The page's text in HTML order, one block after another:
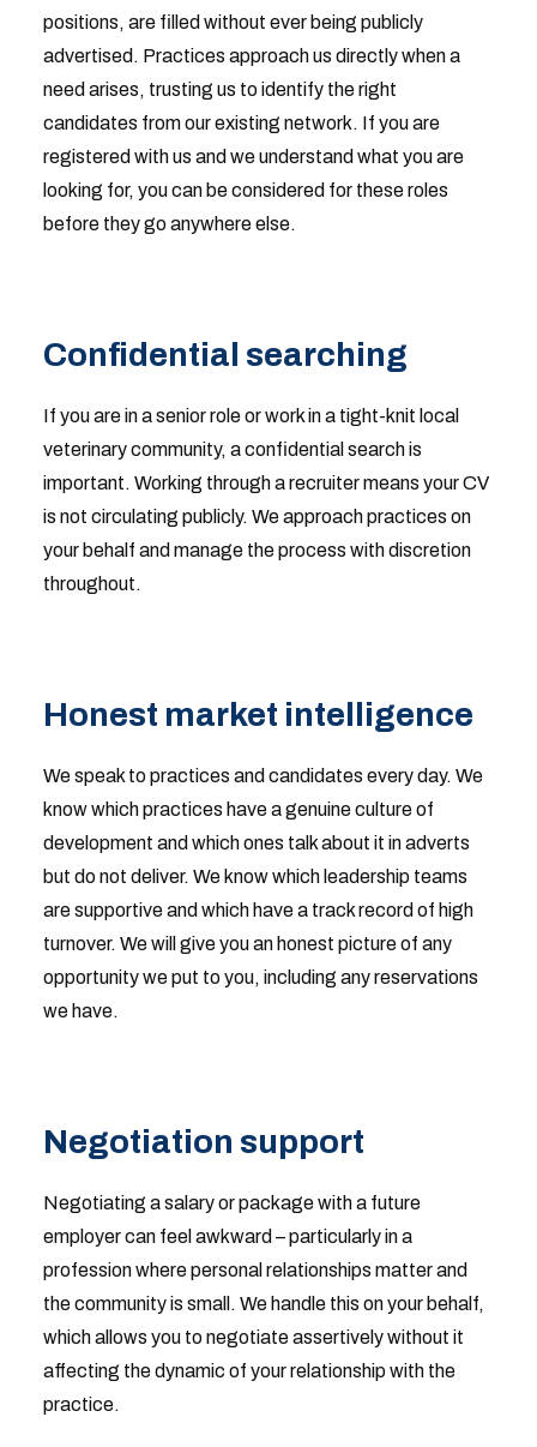
positions, are filled without ever being publicly
advertised. Practices approach us directly when a
need arises, trusting us to identify the right
candidates from our existing network. If you are
registered with us and we understand what you are
looking for, you can be considered for these roles
before they go anywhere else.
Confidential searching
If you are in a senior role or work in a tight-knit local
veterinary community, a confidential search is
important. Working through a recruiter means your CV
is not circulating publicly. We approach practices on
your behalf and manage the process with discretion
throughout.
Honest market intelligence
We speak to practices and candidates every day. We
know which practices have a genuine culture of
development and which ones talk about it in adverts
but do not deliver. We know which leadership teams
are supportive and which have a track record of high
turnover. We will give you an honest picture of any
opportunity we put to you, including any reservations
we have.
Negotiation support
Negotiating a salary or package with a future
employer can feel awkward – particularly in a
profession where personal relationships matter and
the community is small. We handle this on your behalf,
which allows you to negotiate assertively without it
affecting the dynamic of your relationship with the
practice.